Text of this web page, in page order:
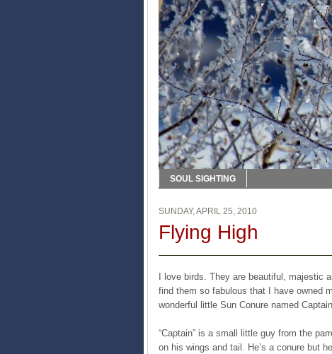
SOUL SIGHTING
SUNDAY, APRIL 25, 2010
Flying High
I love birds. They are beautiful, majestic
find them so fabulous that I have owned
wonderful little Sun Conure named
“Captain” is a small little guy from the
on his wings and tail. He’s a conure but